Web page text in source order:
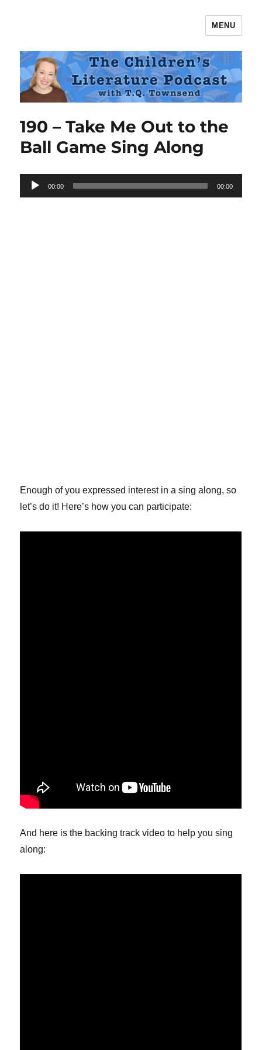
The Children's Literature Podcast
MENU
190 – Take Me Out to the
Ball Game Sing Along
Audio
Player
00:00 00:00
Enough of you expressed interest in a sing along, so
let’s do it! Here’s how you can participate:
And here is the backing track video to help you sing
along: